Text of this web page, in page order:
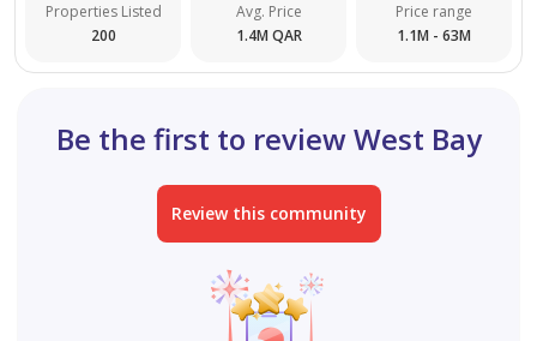
Properties Listed
200
Avg. Price
1.4M QAR
Price range
1.1M - 63M
Be the first to review West Bay
Review this community